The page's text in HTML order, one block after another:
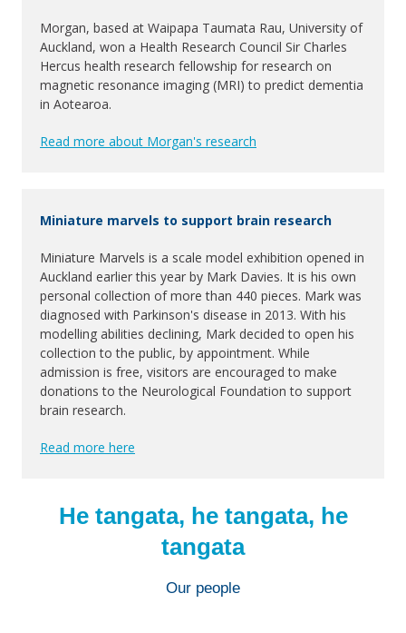
Morgan, based at Waipapa Taumata Rau, University of
Auckland, won a Health Research Council Sir Charles
Hercus health research fellowship for research on
magnetic resonance imaging (MRI) to predict dementia
in Aotearoa.
Read more about Morgan's research
Miniature marvels to support brain research
Miniature Marvels is a scale model exhibition opened in
Auckland earlier this year by Mark Davies. It is his own
personal collection of more than 440 pieces. Mark was
diagnosed with Parkinson's disease in 2013. With his
modelling abilities declining, Mark decided to open his
collection to the public, by appointment. While
admission is free, visitors are encouraged to make
donations to the Neurological Foundation to support
brain research.
Read more here
He tangata, he tangata, he
tangata
Our people